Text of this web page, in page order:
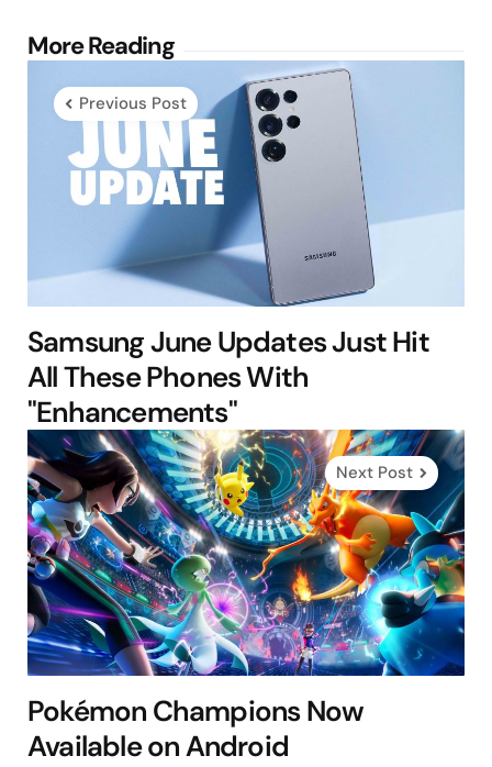
More Reading
Post
navigation
Previous Post
Samsung June Updates Just Hit
All These Phones With
"Enhancements"
Next Post
Pokémon Champions Now
Available on Android